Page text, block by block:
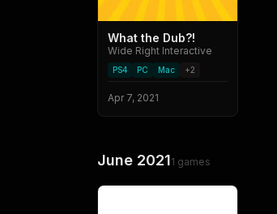
What the Dub?!
Wide Right Interactive
PS4 PC Mac +2
Apr 7, 2021
June 20211 games